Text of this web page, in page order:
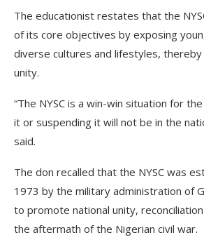
The educationist restates that the
of its core objectives by exposing
diverse cultures and lifestyles,
unity.
“The NYSC is a win-win situation for
it or suspending it will not be in the
said.
The don recalled that the NYSC was
1973 by the military administration of
to promote national unity,
the aftermath of the Nigerian civil war.